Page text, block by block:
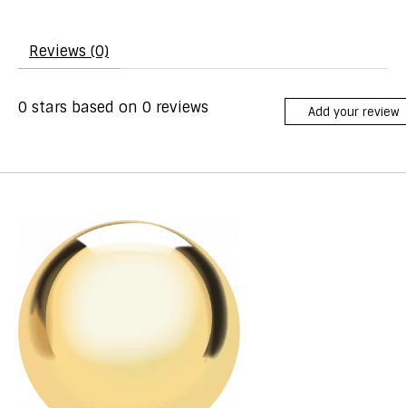
Reviews (0)
0 stars based on 0 reviews Add your review